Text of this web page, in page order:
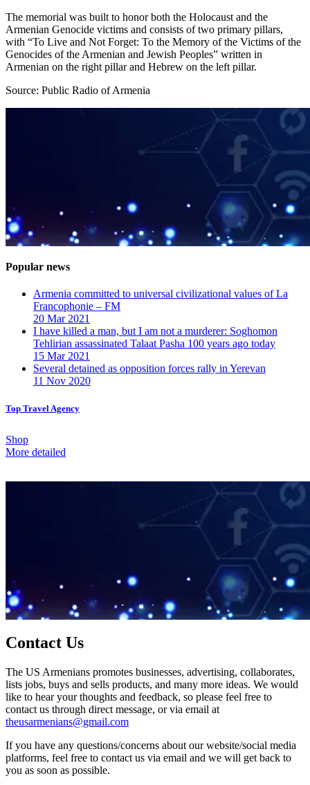
The memorial was built to honor both the Holocaust and the
Armenian Genocide victims and consists of two primary pillars,
with “To Live and Not Forget: To the Memory of the Victims of the
Genocides of the Armenian and Jewish Peoples” written in
Armenian on the right pillar and Hebrew on the left pillar.
Source: Public Radio of Armenia
Popular news
Armenia committed to universal civilizational values ​​of La
Francophonie – FM
20 Mar 2021
I have killed a man, but I am not a murderer: Soghomon
Tehlirian assassinated Talaat Pasha 100 years ago today
15 Mar 2021
Several detained as opposition forces rally in Yerevan
11 Nov 2020
Top Travel Agency
Shop
More detailed
Contact Us
The US Armenians promotes businesses, advertising, collaborates,
lists jobs, buys and sells products, and many more ideas. We would
like to hear your thoughts and feedback, so please feel free to
contact us through direct message, or via email at
theusarmenians@gmail.com
If you have any questions/concerns about our website/social media
platforms, feel free to contact us via email and we will get back to
you as soon as possible.